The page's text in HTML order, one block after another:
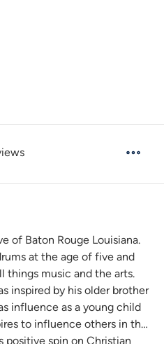
of Baton Rouge Louisiana.
at the age of five and
things music and the arts.
inspired by his older brother
influence as a young child
to influence others in the
positive spin on Christian